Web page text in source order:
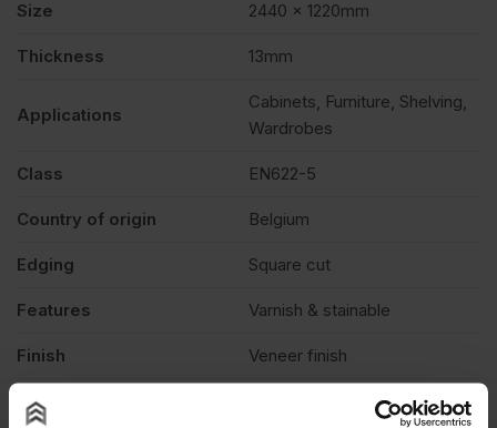
Size 2440 x 1220mm
Thickness 13mm
Applications
Cabinets, Furniture, Shelving,
Wardrobes
Class EN622-5
Country of origin Belgium
Edging Square cut
Features Varnish & stainable
Finish Veneer finish
Fire rating